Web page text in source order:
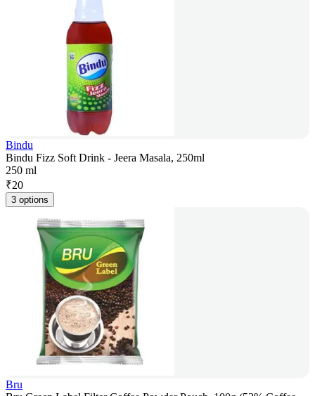
Bindu
Bindu Fizz Soft Drink - Jeera Masala, 250ml
250 ml
₹20
3 options
Bru